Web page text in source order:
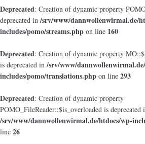
Deprecated: Creation of dynamic property
deprecated in/srv/www/dannwollenwirmal.de/
includes/pomo/streams.php on line 160
Deprecated: Creation of dynamic property
is deprecated in/srv/www/
includes/pomo/translations.php on line 293
Deprecated: Creation of dynamic property
POMO_FileReader::$is_overloaded is deprecated
/srv/www/dannwollenwirmal.de/htdocs/wp-
line 26